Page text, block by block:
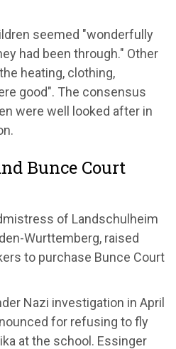
seemed "wonderfully
had been through." Other
heating, clothing,
good". The consensus
were well looked after in
Bunce Court
of Landschulheim
Wurttemberg, raised
to purchase Bunce Court
Nazi investigation in April
for refusing to fly
at the school. Essinger